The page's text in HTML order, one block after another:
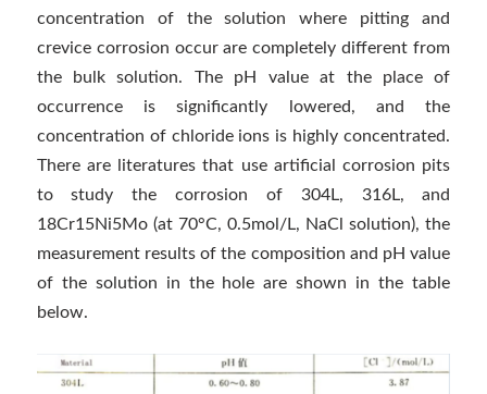
concentration of the solution where pitting and
crevice corrosion occur are completely different from
the bulk solution. The pH value at the place of
occurrence is significantly lowered, and the
concentration of chloride ions is highly concentrated.
There are literatures that use artificial corrosion pits
to study the corrosion of 304L, 316L, and
18Cr15Ni5Mo (at 70°C, 0.5mol/L, NaCl solution), the
measurement results of the composition and pH value
of the solution in the hole are shown in the table
below.